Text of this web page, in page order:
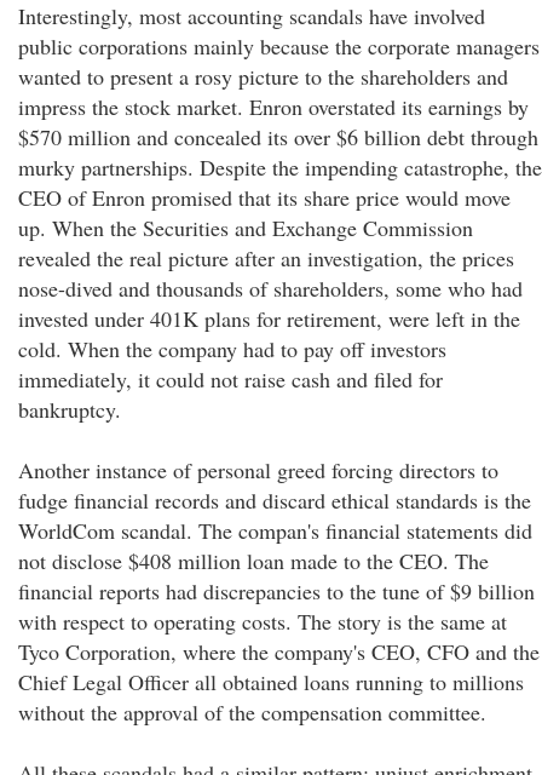
Interestingly, most accounting scandals have involved
public corporations mainly because the corporate managers
wanted to present a rosy picture to the shareholders and
impress the stock market. Enron overstated its earnings by
$570 million and concealed its over $6 billion debt through
murky partnerships. Despite the impending catastrophe, the
CEO of Enron promised that its share price would move
up. When the Securities and Exchange Commission
revealed the real picture after an investigation, the prices
nose-dived and thousands of shareholders, some who had
invested under 401K plans for retirement, were left in the
cold. When the company had to pay off investors
immediately, it could not raise cash and filed for
bankruptcy.
Another instance of personal greed forcing directors to
fudge financial records and discard ethical standards is the
WorldCom scandal. The compan's financial statements did
not disclose $408 million loan made to the CEO. The
financial reports had discrepancies to the tune of $9 billion
with respect to operating costs. The story is the same at
Tyco Corporation, where the company's CEO, CFO and the
Chief Legal Officer all obtained loans running to millions
without the approval of the compensation committee.